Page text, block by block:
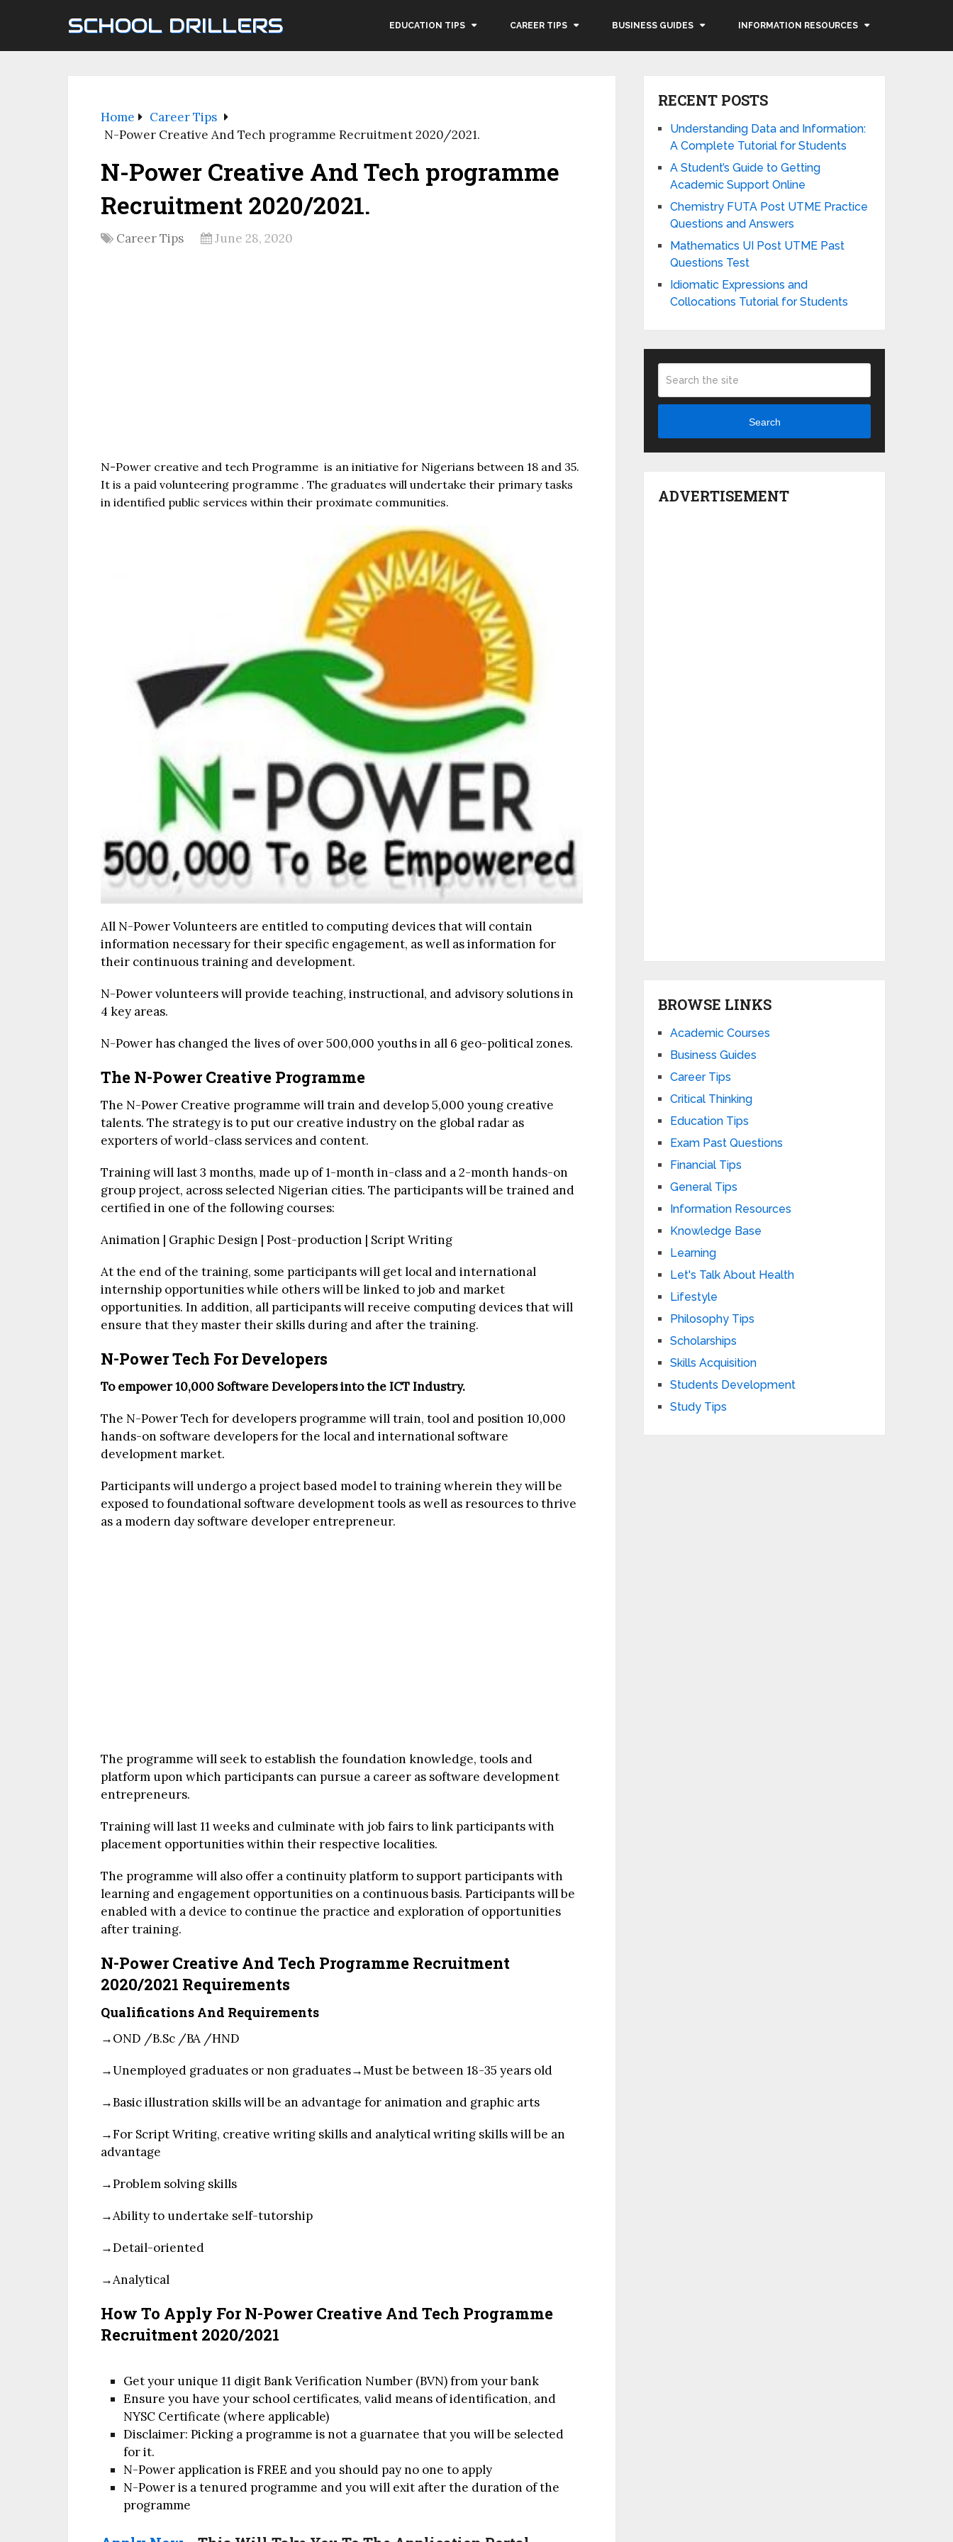
SCHOOL DRILLERS EDUCATION TIPS CAREER TIPS BUSINESS GUIDES INFORMATION RESOURCES
Home
Career Tips
N-Power Creative And Tech programme Recruitment 2020/2021.
N-Power Creative And Tech programme
Recruitment 2020/2021.
Career Tips June 28, 2020
N-Power creative and tech Programme is an initiative for Nigerians between 18 and 35.
It is a paid volunteering programme . The graduates will undertake their primary tasks
in identified public services within their proximate communities.
All N-Power Volunteers are entitled to computing devices that will contain
information necessary for their specific engagement, as well as information for
their continuous training and development.
N-Power volunteers will provide teaching, instructional, and advisory solutions in
4 key areas.
N-Power has changed the lives of over 500,000 youths in all 6 geo-political zones.
The N-Power Creative Programme
The N-Power Creative programme will train and develop 5,000 young creative
talents. The strategy is to put our creative industry on the global radar as
exporters of world-class services and content.
Training will last 3 months, made up of 1-month in-class and a 2-month hands-on
group project, across selected Nigerian cities. The participants will be trained and
certified in one of the following courses:
Animation | Graphic Design | Post-production | Script Writing
At the end of the training, some participants will get local and international
internship opportunities while others will be linked to job and market
opportunities. In addition, all participants will receive computing devices that will
ensure that they master their skills during and after the training.
N-Power Tech For Developers
To empower 10,000 Software Developers into the ICT Industry.
The N-Power Tech for developers programme will train, tool and position 10,000
hands-on software developers for the local and international software
development market.
Participants will undergo a project based model to training wherein they will be
exposed to foundational software development tools as well as resources to thrive
as a modern day software developer entrepreneur.
The programme will seek to establish the foundation knowledge, tools and
platform upon which participants can pursue a career as software development
entrepreneurs.
Training will last 11 weeks and culminate with job fairs to link participants with
placement opportunities within their respective localities.
The programme will also offer a continuity platform to support participants with
learning and engagement opportunities on a continuous basis. Participants will be
enabled with a device to continue the practice and exploration of opportunities
after training.
N-Power Creative And Tech Programme Recruitment
2020/2021 Requirements
Qualifications And Requirements
→OND /B.Sc /BA /HND
→Unemployed graduates or non graduates→Must be between 18-35 years old
→Basic illustration skills will be an advantage for animation and graphic arts
→For Script Writing, creative writing skills and analytical writing skills will be an
advantage
→Problem solving skills
→Ability to undertake self-tutorship
→Detail-oriented
→Analytical
How To Apply For N-Power Creative And Tech Programme
Recruitment 2020/2021
Get your unique 11 digit Bank Verification Number (BVN) from your bank
Ensure you have your school certificates, valid means of identification, and
NYSC Certificate (where applicable)
Disclaimer: Picking a programme is not a guarnatee that you will be selected
for it.
N-Power application is FREE and you should pay no one to apply
N-Power is a tenured programme and you will exit after the duration of the
programme
RECENT POSTS
Understanding Data and Information:
A Complete Tutorial for Students
A Student’s Guide to Getting
Academic Support Online
Chemistry FUTA Post UTME Practice
Questions and Answers
Mathematics UI Post UTME Past
Questions Test
Idiomatic Expressions and
Collocations Tutorial for Students
Search
ADVERTISEMENT
BROWSE LINKS
Academic Courses
Business Guides
Career Tips
Critical Thinking
Education Tips
Exam Past Questions
Financial Tips
General Tips
Information Resources
Knowledge Base
Learning
Let's Talk About Health
Lifestyle
Philosophy Tips
Scholarships
Skills Acquisition
Students Development
Study Tips